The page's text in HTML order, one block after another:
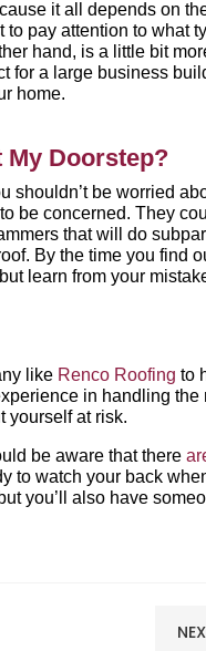
it all depends on
pay attention to what
hand, is a little bit
for a large business
home.
My Doorstep?
shouldn’t be worried
be concerned. They
that will do
By the time you find
learn from your
like Renco Roofing to
in handling the
yourself at risk.
be aware that there
to watch your back
you’ll also have